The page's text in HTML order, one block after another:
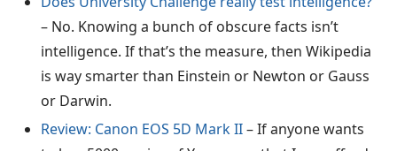
– No. Knowing a bunch of obscure facts isn’t
intelligence. If that’s the measure, then Wikipedia
is way smarter than Einstein or Newton or Gauss
or Darwin.
Review: Canon EOS 5D Mark II– If anyone wants